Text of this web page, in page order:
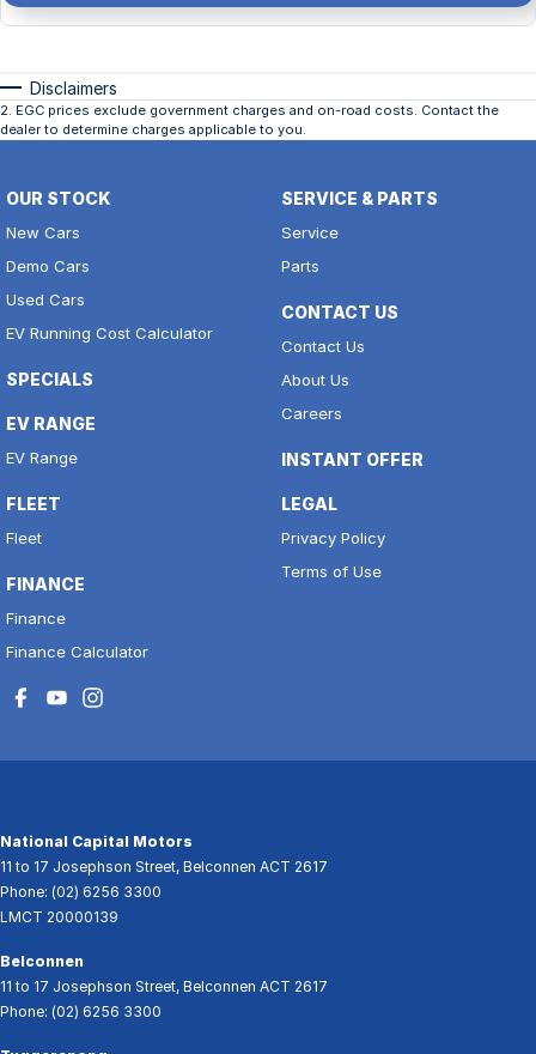
Disclaimers
2. EGC prices exclude government charges and on-road costs. Contact the
dealer to determine charges applicable to you.
OUR STOCK
New Cars
Demo Cars
Used Cars
EV Running Cost Calculator
SPECIALS
EV RANGE
EV Range
FLEET
Fleet
FINANCE
Finance
Finance Calculator
SERVICE & PARTS
Service
Parts
CONTACT US
Contact Us
About Us
Careers
INSTANT OFFER
LEGAL
Privacy Policy
Terms of Use
National Capital Motors
11 to 17 Josephson Street, Belconnen ACT 2617
Phone: (02) 6256 3300
LMCT 20000139
Belconnen
11 to 17 Josephson Street, Belconnen ACT 2617
Phone: (02) 6256 3300